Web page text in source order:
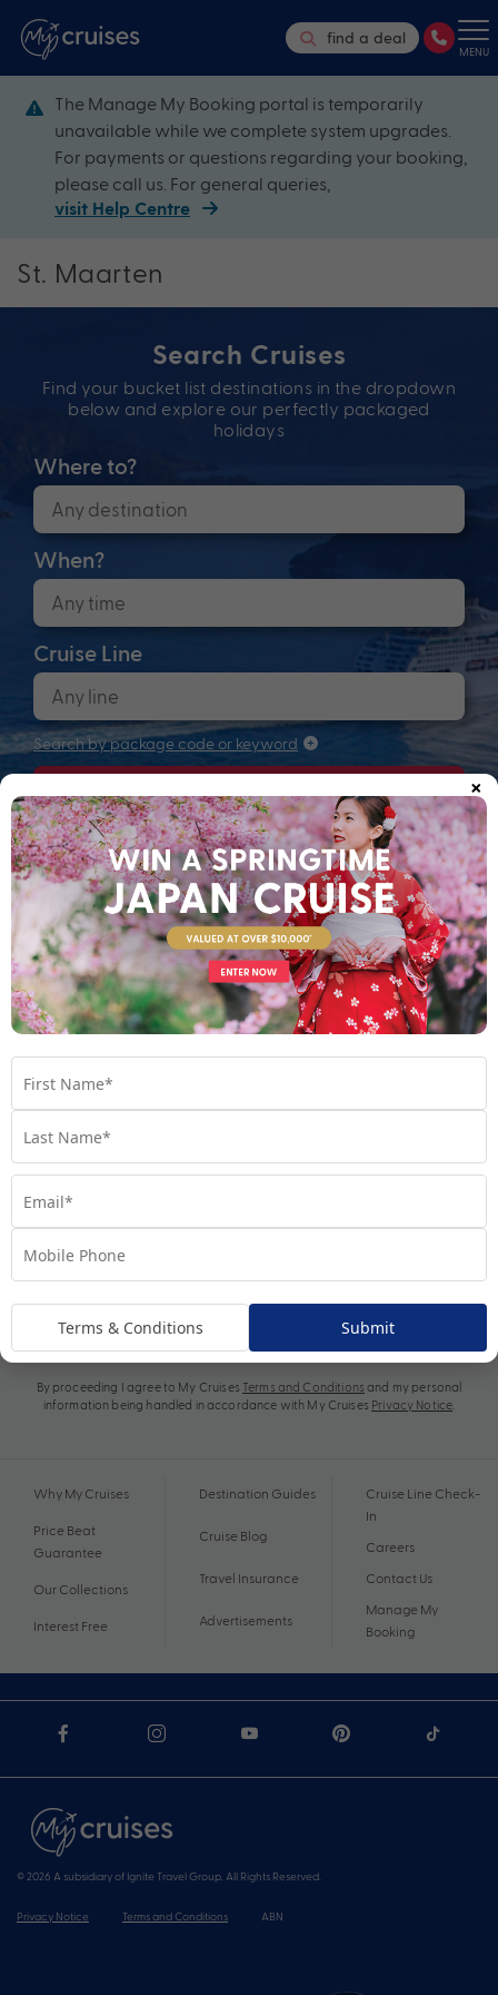
find a deal
MENU
The Manage My Booking portal is temporarily
unavailable while we complete system upgrades.
For payments or questions regarding your booking,
please call us. For general queries,
visit Help Centre
St. Maarten
Search Cruises
Find your bucket list destinations in the dropdown
below and explore our perfectly packaged
holidays
Where to?
When?
Cruise Line
Search by package code or keyword
Search
Anchors up! Finding your next adventure...
By proceeding I agree to My Cruises Terms and Conditions and my personal
information being handled in accordance with My Cruises Privacy Notice
Why My Cruises
Price Beat
Guarantee
Our Collections
Interest Free
Destination Guides
Cruise Blog
Travel Insurance
Advertisements
Cruise Line Check-
In
Careers
Contact Us
Manage My
Booking
© 2026 A subsidiary of Ignite Travel Group. All Rights Reserved.
Privacy Notice Terms and Conditions ABN
×
Terms & Conditions Submit